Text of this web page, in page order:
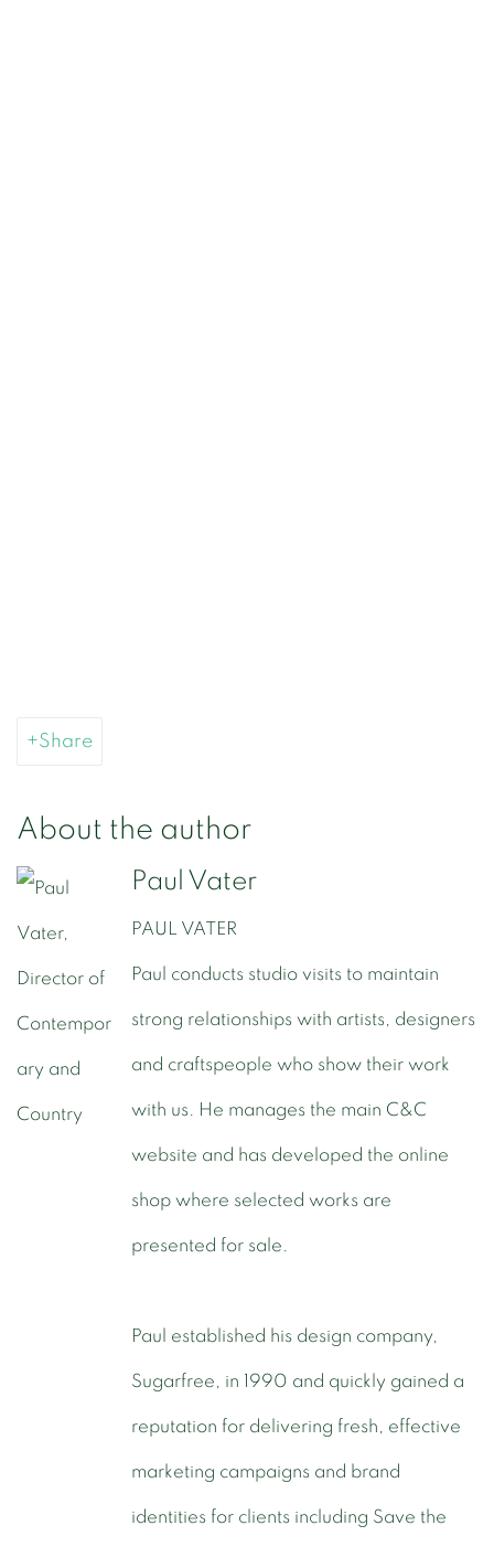
Share
About the author
Paul Vater
PAUL VATER
Paul conducts studio visits to maintain
strong relationships with artists, designers
and craftspeople who show their work
with us. He manages the main C&C
website and has developed the online
shop where selected works are
presented for sale.
Paul established his design company,
Sugarfree, in 1990 and quickly gained a
reputation for delivering fresh, effective
marketing campaigns and brand
identities for clients including Save the